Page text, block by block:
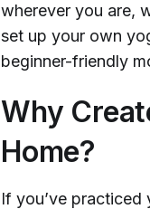
wherever you are,
set up your own
beginner-friendly
Why
Home?
If you’ve